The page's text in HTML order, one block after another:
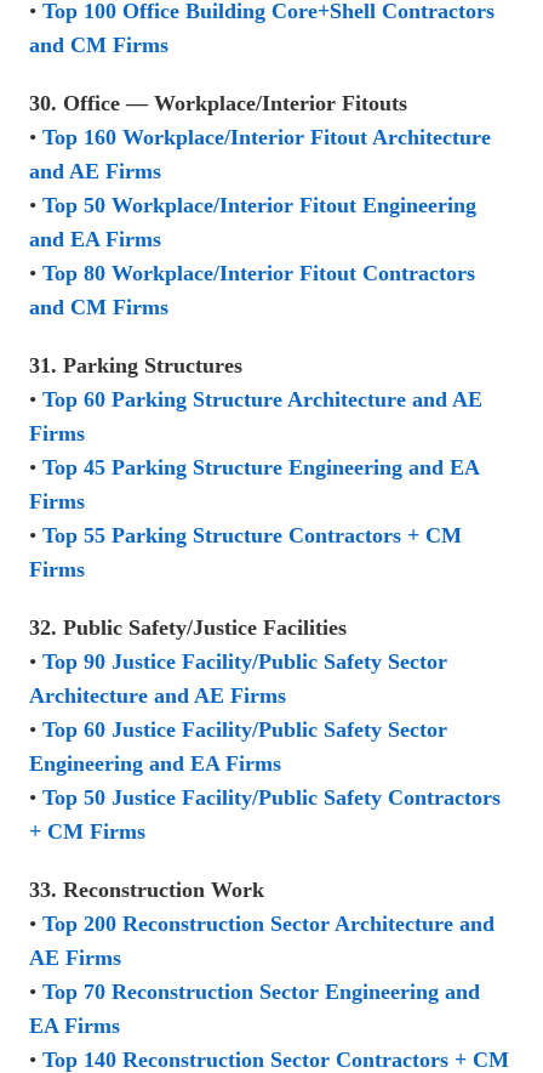
• Top 100 Office Building Core+Shell Contractors
and CM Firms
30. Office — Workplace/Interior Fitouts
• Top 160 Workplace/Interior Fitout Architecture
and AE Firms
• Top 50 Workplace/Interior Fitout Engineering
and EA Firms
• Top 80 Workplace/Interior Fitout Contractors
and CM Firms
31. Parking Structures
• Top 60 Parking Structure Architecture and AE
Firms
• Top 45 Parking Structure Engineering and EA
Firms
• Top 55 Parking Structure Contractors + CM
Firms
32. Public Safety/Justice Facilities
• Top 90 Justice Facility/Public Safety Sector
Architecture and AE Firms
• Top 60 Justice Facility/Public Safety Sector
Engineering and EA Firms
• Top 50 Justice Facility/Public Safety Contractors
+ CM Firms
33. Reconstruction Work
• Top 200 Reconstruction Sector Architecture and
AE Firms
• Top 70 Reconstruction Sector Engineering and
EA Firms
• Top 140 Reconstruction Sector Contractors + CM